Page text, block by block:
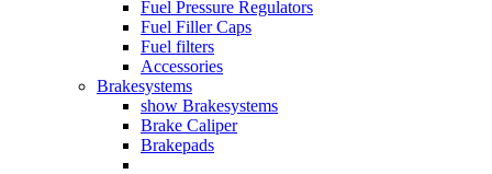
Fuel Pressure Regulators
Fuel Filler Caps
Fuel filters
Accessories
Brakesystems
show Brakesystems
Brake Caliper
Brakepads